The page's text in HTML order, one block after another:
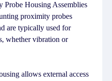
Probe Housing Assemblies
proximity probes
are typically used for
whether vibration or
allows external access